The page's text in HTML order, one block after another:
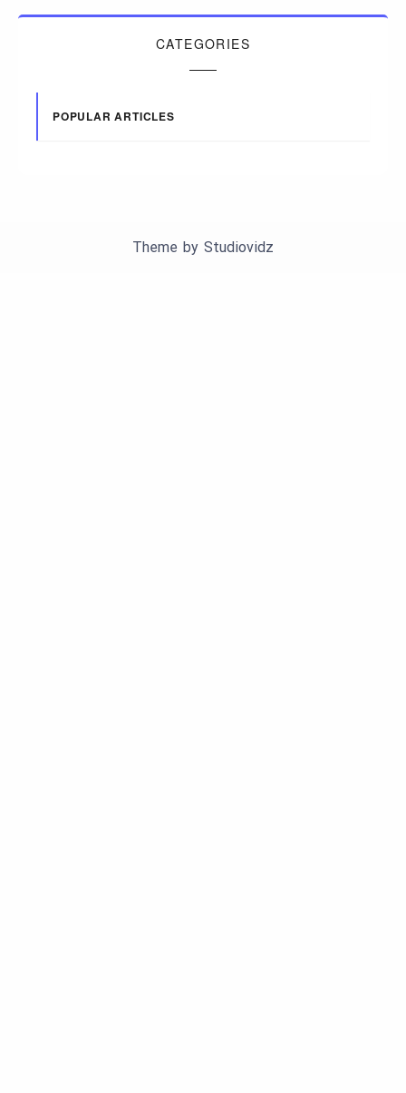
CATEGORIES
POPULAR ARTICLES
Theme by Studiovidz